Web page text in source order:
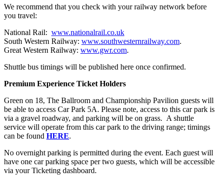
We recommend that you check with your railway network before
you travel:
National Rail: www.nationalrail.co.uk
South Western Railway: www.southwesternrailway.com.
Great Western Railway: www.gwr.com.
Shuttle bus timings will be published here once confirmed.
Premium Experience Ticket Holders
Green on 18, The Ballroom and Championship Pavilion guests will
be able to access Car Park 5A. Please note, access to this car park is
via a gravel roadway, and parking will be on grass. A shuttle
service will operate from this car park to the driving range; timings
can be found HERE.
No overnight parking is permitted during the event. Each guest will
have one car parking space per two guests, which will be accessible
via your Ticketing dashboard.